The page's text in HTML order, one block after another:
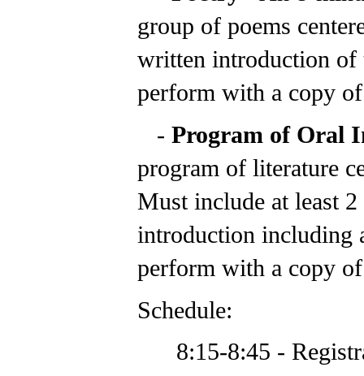
group of poems
written introduction of
perform with a copy
- Program of Oral
program of literature
Must include at least
introduction including
perform with a copy
Schedule:
8:15-8:45 -